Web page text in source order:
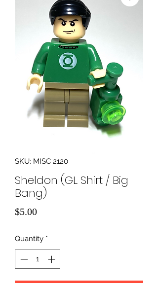
SKU: MISC 2120
Sheldon (GL Shirt / Big
Bang)
$5.00Price
Quantity *